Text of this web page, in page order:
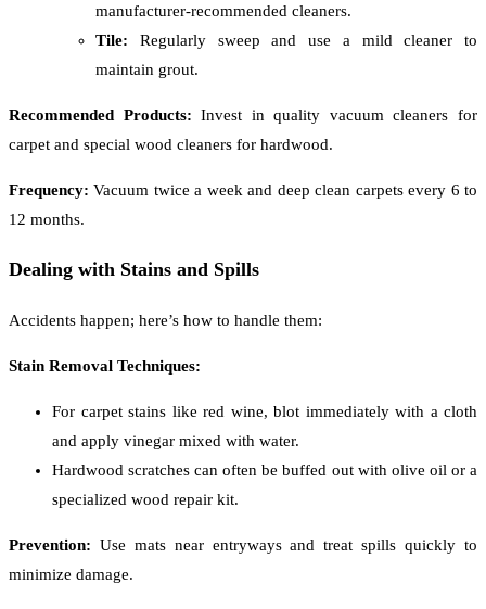
manufacturer-recommended cleaners.
Tile: Regularly sweep and use a mild cleaner to
maintain grout.
Recommended Products: Invest in quality vacuum cleaners for
carpet and special wood cleaners for hardwood.
Frequency: Vacuum twice a week and deep clean carpets every 6 to
12 months.
Dealing with Stains and Spills
Accidents happen; here’s how to handle them:
Stain Removal Techniques:
For carpet stains like red wine, blot immediately with a cloth
and apply vinegar mixed with water.
Hardwood scratches can often be buffed out with olive oil or a
specialized wood repair kit.
Prevention: Use mats near entryways and treat spills quickly to
minimize damage.